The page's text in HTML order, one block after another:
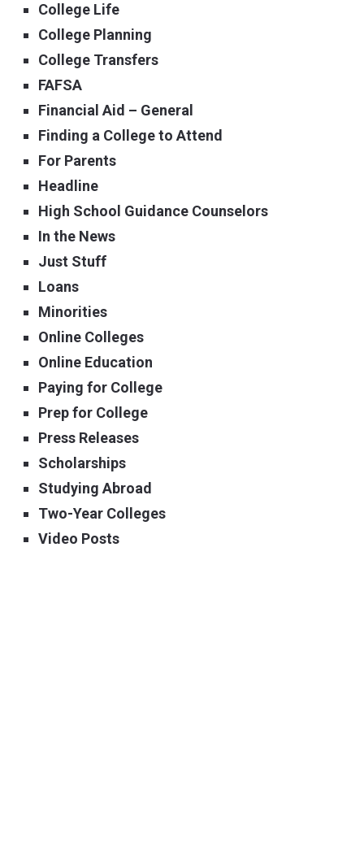
College Life
College Planning
College Transfers
FAFSA
Financial Aid – General
Finding a College to Attend
For Parents
Headline
High School Guidance Counselors
In the News
Just Stuff
Loans
Minorities
Online Colleges
Online Education
Paying for College
Prep for College
Press Releases
Scholarships
Studying Abroad
Two-Year Colleges
Video Posts